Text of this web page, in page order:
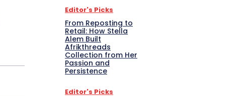
Editor's Picks
From Reposting to
Retail: How Stella
Alem Built
Afrikthreads
Collection from Her
Passion and
Persistence
Editor's Picks